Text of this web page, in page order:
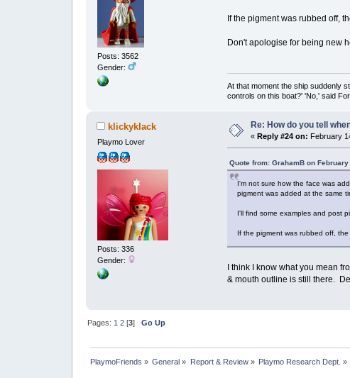
Posts: 3562
Gender:
If the pigment was rubbed off,
Don't apologise for being new
At that moment the ship suddenly
controls on this boat?' 'No,' said
klickyklack
Playmo Lover
Posts: 336
Gender:
Re: How do you tell
« Reply #24 on: February
Quote from: GrahamB on February
I'm not sure how the face was
pigment was added at the same
I'll find some examples and post
If the pigment was rubbed off,
I think I know what you mean
& mouth outline is still there.
Pages: 1 2 [3]Go Up
PlaymoFriends » General » Report & Review» Playmo Research Dept. »